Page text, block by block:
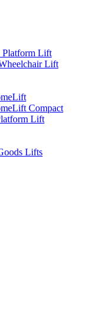
Platform Lift
Lift
Compact
Lift
Lifts